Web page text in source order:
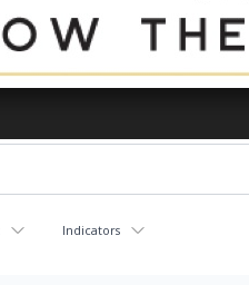
Indicators